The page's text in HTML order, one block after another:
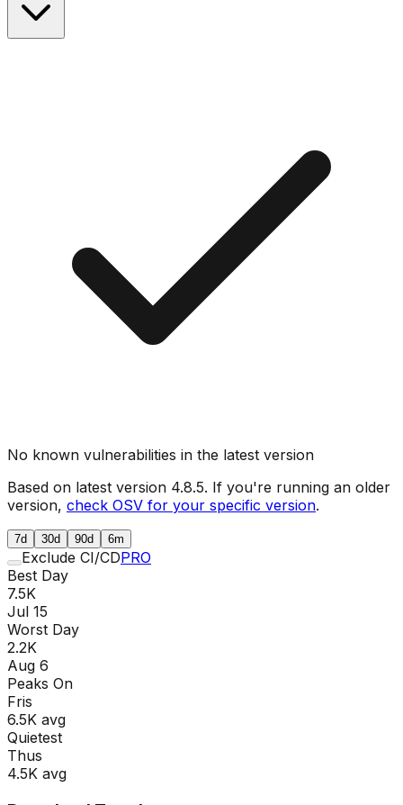
No known vulnerabilities in the latest version
Based on latest version 4.8.5. If you're running an older
version, check OSV for your specific version.
7d 30d 90d 6m
Exclude CI/CDPRO
Best Day
7.5K
Jul 15
Worst Day
2.2K
Aug 6
Peaks On
Fris
6.5K avg
Quietest
Thus
4.5K avg